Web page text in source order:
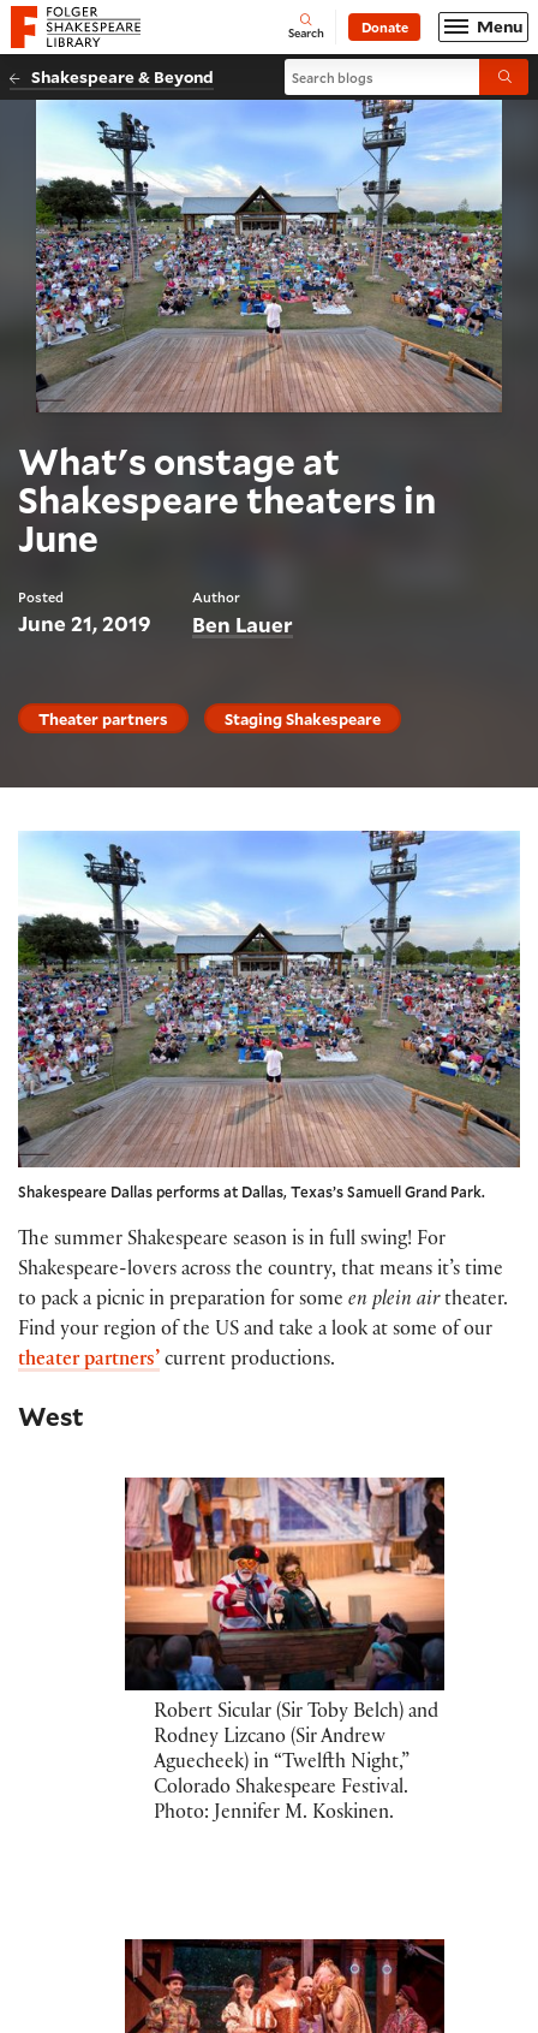
Website navigation
Folger Shakespeare Library - Home Open
Search Donate Menu
Shakespeare & Beyond Search blogs
What's onstage at
Shakespeare theaters in
June
Posted
June 21, 2019
Author
Ben Lauer
Theater partners Staging Shakespeare
Shakespeare Dallas performs at Dallas, Texas’s Samuell Grand Park.
The summer Shakespeare season is in full swing! For
Shakespeare-lovers across the country, that means it’s time
to pack a picnic in preparation for some en plein airtheater.
Find your region of the US and take a look at some of our
theater partners’ current productions.
West
Robert Sicular (Sir Toby Belch) and
Rodney Lizcano (Sir Andrew
Aguecheek) in “Twelfth Night,”
Colorado Shakespeare Festival.
Photo: Jennifer M. Koskinen.